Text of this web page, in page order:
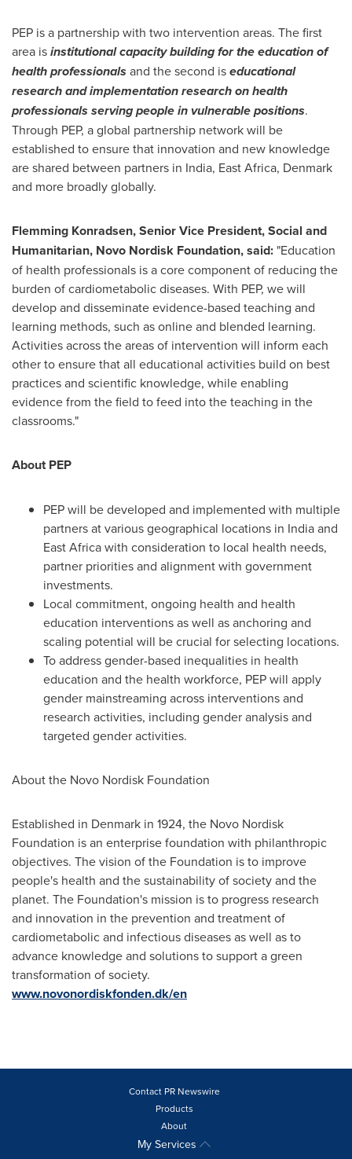
PEP is a partnership with two intervention areas. The first
area isinstitutional capacity building for the education of
health professionals and the second iseducational
research and implementation research on health
professionals serving people in vulnerable positions.
Through PEP, a global partnership network will be
established to ensure that innovation and new knowledge
are shared between partners in India, East Africa, Denmark
and more broadly globally.
Flemming Konradsen, Senior Vice President, Social and
Humanitarian, Novo Nordisk Foundation, said: "Education
of health professionals is a core component of reducing the
burden of cardiometabolic diseases. With PEP, we will
develop and disseminate evidence-based teaching and
learning methods, such as online and blended learning.
Activities across the areas of intervention will inform each
other to ensure that all educational activities build on best
practices and scientific knowledge, while enabling
evidence from the field to feed into the teaching in the
classrooms."
About PEP
PEP will be developed and implemented with multiple
partners at various geographical locations in Indiaand
East Africawith consideration to local health needs,
partner priorities and alignment with government
investments.
Local commitment, ongoing health and health
education interventions as well as anchoring and
scaling potential will be crucial for selecting locations.
To address gender-based inequalities in health
education and the health workforce, PEP will apply
gender mainstreaming across interventions and
research activities, including gender analysis and
targeted gender activities.
About the Novo Nordisk Foundation
Established in Denmark in 1924, the Novo Nordisk
Foundation is an enterprise foundation with philanthropic
objectives. The vision of the Foundation is to improve
people's health and the sustainability of society and the
planet. The Foundation's mission is to progress research
and innovation in the prevention and treatment of
cardiometabolic and infectious diseases as well as to
advance knowledge and solutions to support a green
transformation of society.
www.novonordiskfonden.dk/en
Contact PR Newswire
Products
About
My Services